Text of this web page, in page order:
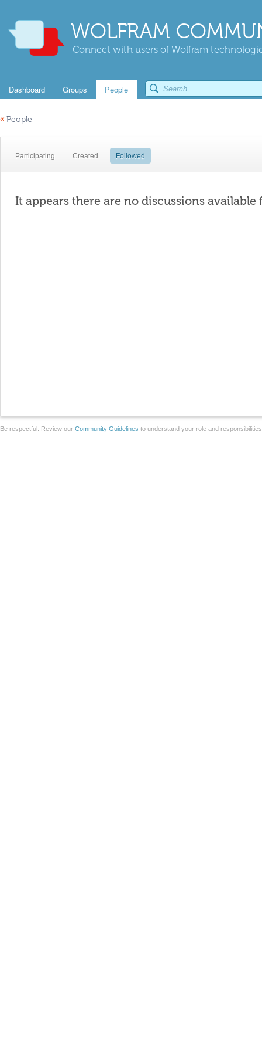
WOLFRAM
Connect with users of Wolfram
Dashboard Groups People
« People
Participating Created Followed
It appears there are no discussions available
Be respectful. Review our Community Guidelines to understand your role and